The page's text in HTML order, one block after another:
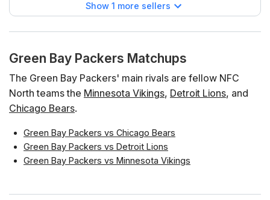
Show 1 more sellers
Green Bay Packers Matchups
The Green Bay Packers' main rivals are fellow NFC
North teams the Minnesota Vikings, Detroit Lions, and
Chicago Bears.
Green Bay Packers vs Chicago Bears
Green Bay Packers vs Detroit Lions
Green Bay Packers vs Minnesota Vikings